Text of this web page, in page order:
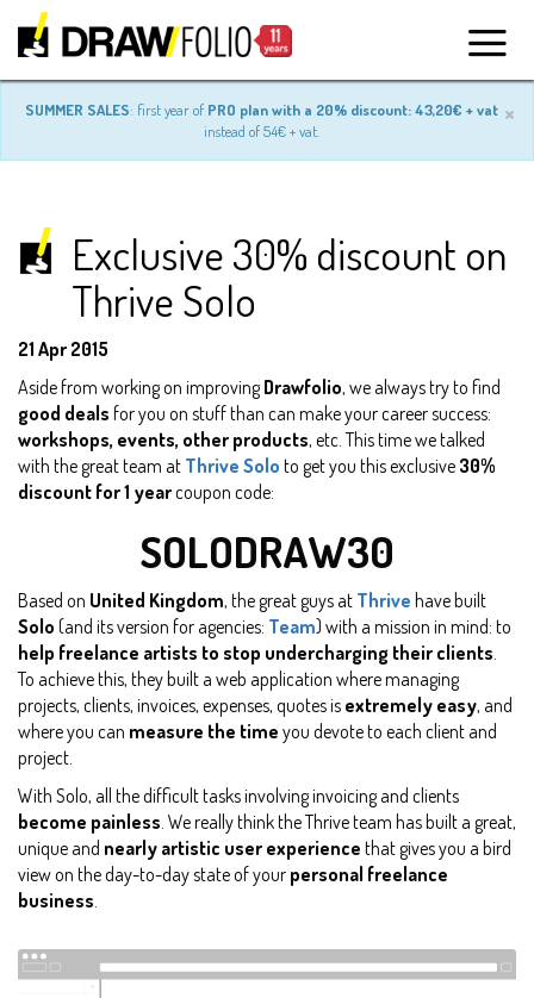
×
SUMMER SALES: first year of PRO plan with a 20% discount: 43,20€ + vat
instead of 54€ + vat.
Exclusive 30% discount on
Thrive Solo
21 Apr 2015
Aside from working on improvingDrawfolio, we always try to find
good deals for you on stuff than can make your career success:
workshops, events, other products, etc. This time we talked
with the great team at Thrive Solo to get you this exclusive 30%
discount for 1 yearcoupon code:
SOLODRAW30
Based on United Kingdom, the great guys at Thrive have built
Solo (and its version for agencies: Team) with a mission in mind: to
help freelance artists to stop undercharging their clients.
To achieve this, they built a web application where managing
projects, clients, invoices, expenses, quotes is extremely easy, and
where you can measure the time you devote to each client and
project.
With Solo, all the difficult tasks involving invoicing and clients
become painless. We really think the Thrive team has built a great,
unique and nearly artistic user experience that gives you a bird
view on the day-to-day state of your personal freelance
business.